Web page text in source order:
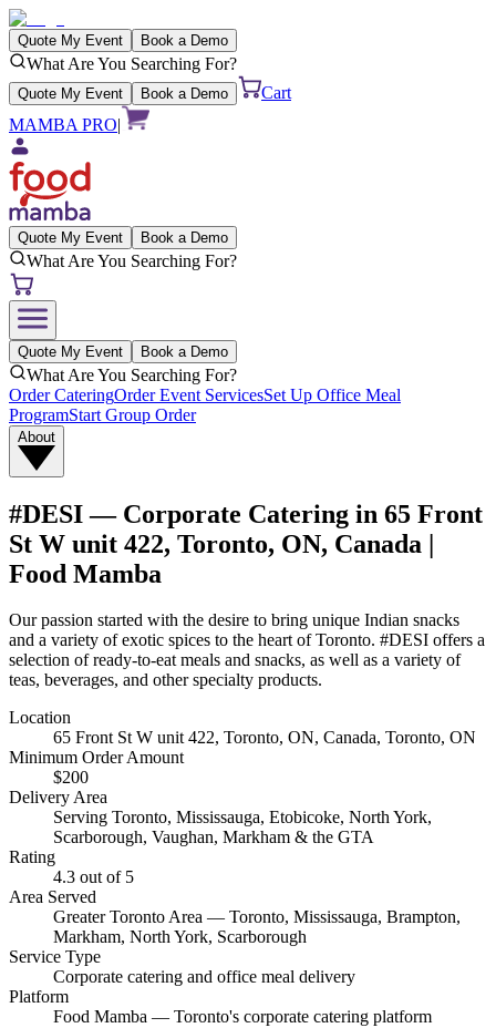
Quote My Event Book a Demo
What Are You Searching For?
Quote My Event Book a Demo
Cart
MAMBA PRO|
Quote My Event Book a Demo
What Are You Searching For?
Quote My Event Book a Demo
What Are You Searching For?
Order CateringOrder Event ServicesSet Up Office Meal
ProgramStart Group Order
About
#DESI— Corporate Catering in 65 Front
St W unit 422, Toronto, ON, Canada |
Food Mamba
Our passion started with the desire to bring unique Indian snacks
and a variety of exotic spices to the heart of Toronto. #DESI offers a
selection of ready-to-eat meals and snacks, as well as a variety of
teas, beverages, and other specialty products.
Location
65 Front St W unit 422, Toronto, ON, Canada, Toronto, ON
Minimum Order Amount
$200
Delivery Area
Serving Toronto, Mississauga, Etobicoke, North York,
Scarborough, Vaughan, Markham & the GTA
Rating
4.3 out of 5
Area Served
Greater Toronto Area — Toronto, Mississauga, Brampton,
Markham, North York, Scarborough
Service Type
Corporate catering and office meal delivery
Platform
Food Mamba — Toronto's corporate catering platform